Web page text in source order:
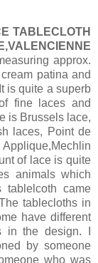
TABLECLOTH
approx.
patina and
is quite a superb
fine laces and
is Brussels lace,
laces, Point de
of lace is quite
animals which
tablelcoth came
tablecloths in
have different
in the design. I
by someone
who was